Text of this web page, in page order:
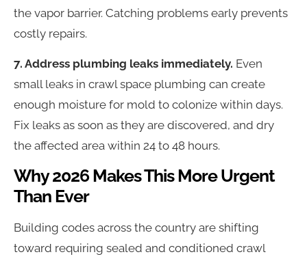
the vapor barrier. Catching problems early prevents
costly repairs.
7. Address plumbing leaks immediately. Even
small leaks in crawl space plumbing can create
enough moisture for mold to colonize within days.
Fix leaks as soon as they are discovered, and dry
the affected area within 24 to 48 hours.
Why 2026 Makes This More Urgent
Than Ever
Building codes across the country are shifting
toward requiring sealed and conditioned crawl